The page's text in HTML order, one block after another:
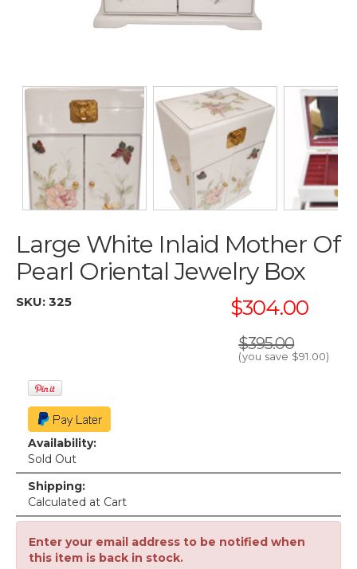
Large White Inlaid Mother Of
Pearl Oriental Jewelry Box
SKU: 325 $304.00
$395.00
(you save $91.00)
Availability:
Sold Out
Shipping:
Calculated at Cart
Enter your email address to be notified when
this item is back in stock.